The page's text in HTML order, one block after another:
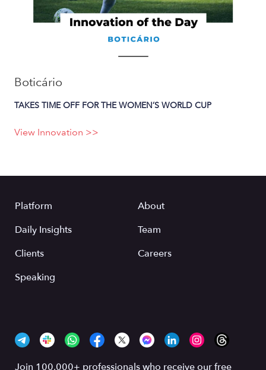
Boticário
TAKES TIME OFF FOR THE WOMEN’S WORLD CUP
View Innovation >>
Platform
Daily Insights
Clients
Speaking
About
Team
Careers
Join 100,000+ professionals who receive our free